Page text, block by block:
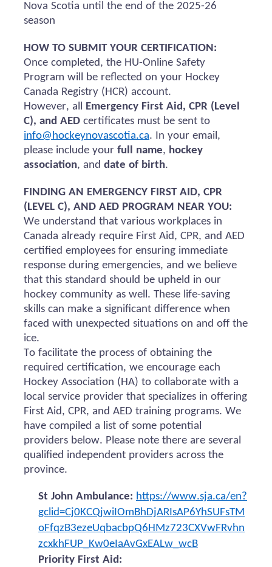
Nova Scotia until the end of the 2025-26
season
HOW TO SUBMIT YOUR CERTIFICATION:
Once completed, the HU-Online Safety
Program will be reflected on your Hockey
Canada Registry (HCR) account.
However, all Emergency First Aid, CPR (Level
C), and AED certificates must be sent to
info@hockeynovascotia.ca. In your email,
please include your full name, hockey
association, and date of birth.
FINDING AN EMERGENCY FIRST AID, CPR
(LEVEL C), AND AED PROGRAM NEAR YOU:
We understand that various workplaces in
Canada already require First Aid, CPR, and AED
certified employees for ensuring immediate
response during emergencies, and we believe
that this standard should be upheld in our
hockey community as well. These life-saving
skills can make a significant difference when
faced with unexpected situations on and off the
ice.
To facilitate the process of obtaining the
required certification, we encourage each
Hockey Association (HA) to collaborate with a
local service provider that specializes in offering
First Aid, CPR, and AED training programs. We
have compiled a list of some potential
providers below. Please note there are several
qualified independent providers across the
province.
St John Ambulance: https://www.sja.ca/en?
gclid=Cj0KCQjwiIOmBhDjARIsAP6YhSUFsTM
oFfqzB3ezeUqbacbpQ6HMz723CXVwFRvhn
zcxkhFUP_Kw0eIaAvGxEALw_wcB
Priority First Aid: